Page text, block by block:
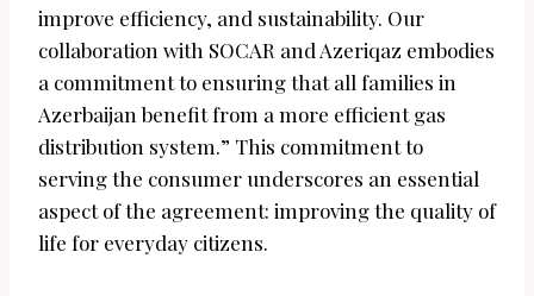
improve efficiency, and sustainability. Our
collaboration with SOCAR and Azeriqaz embodies
a commitment to ensuring that all families in
Azerbaijan benefit from a more efficient gas
distribution system.” This commitment to
serving the consumer underscores an essential
aspect of the agreement: improving the quality of
life for everyday citizens.